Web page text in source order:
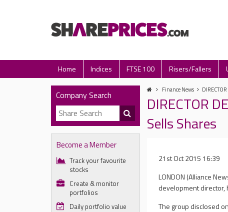
Home Indices FTSE 100 Risers/Fallers
Company Search
Become a Member
Track your favourite
stocks
Create & monitor
portfolios
Daily portfolio value
Finance News
DIRECTOR
Sells Shares
21st Oct 2015 16:39
LONDON (Alliance
development director,
The group disclosed